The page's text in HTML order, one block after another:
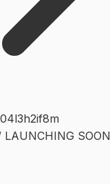
LAUNCHING SOON